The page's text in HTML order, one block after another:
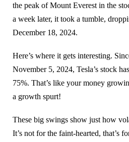
the peak of Mount Everest in the
a week later, it took a tumble,
December 18, 2024.
Here’s where it gets interesting.
November 5, 2024, Tesla’s stock
75%. That’s like your money
a growth spurt!
These big swings show just how
It’s not for the faint-hearted, that’s